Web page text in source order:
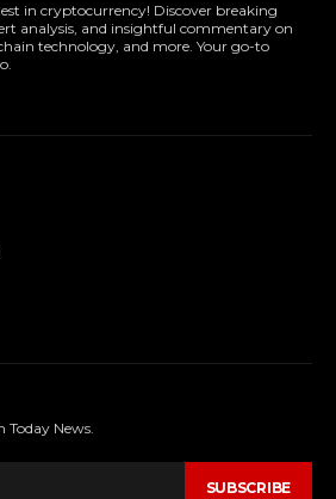
in cryptocurrency! Discover breaking
analysis, and insightful commentary on
technology, and more. Your go-to
Today News.
SUBSCRIBE